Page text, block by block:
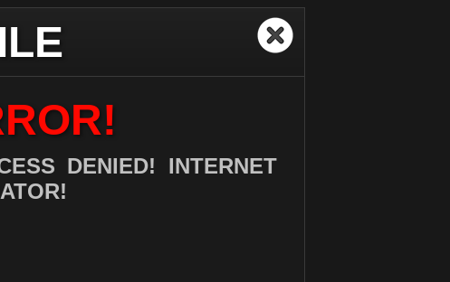
DENIED! INTERNET